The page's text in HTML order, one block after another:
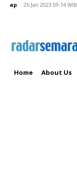
ap - 26 Jan 2023 09:14 WIB
Home About Us